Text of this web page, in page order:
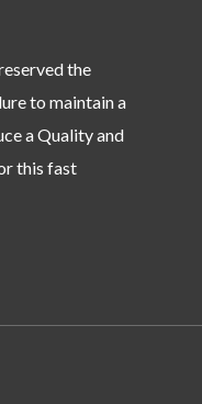
the
to maintain a
a Quality and
this fast